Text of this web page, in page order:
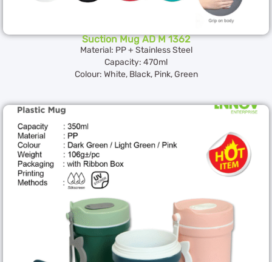
Suction Mug AD M 1362
Material: PP + Stainless Steel
Capacity: 470ml
Colour: White, Black, Pink, Green